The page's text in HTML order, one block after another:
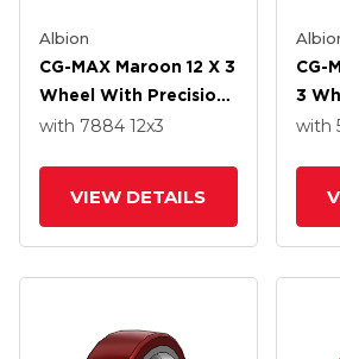
Albion
CG-MAX Maroon 12 X 3
Wheel With Precision
Ball Bearing
with 7884 12x3
VIEW DETAILS
CG-
3
with